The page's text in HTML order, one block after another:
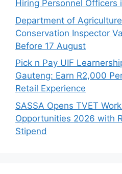
Hiring Personnel Officers
Department of
Conservation Inspector
Before 17 August
Pick n Pay UIF
Gauteng: Earn R2,000
Retail Experience
SASSA Opens TVET
Opportunities 2026 with
Stipend